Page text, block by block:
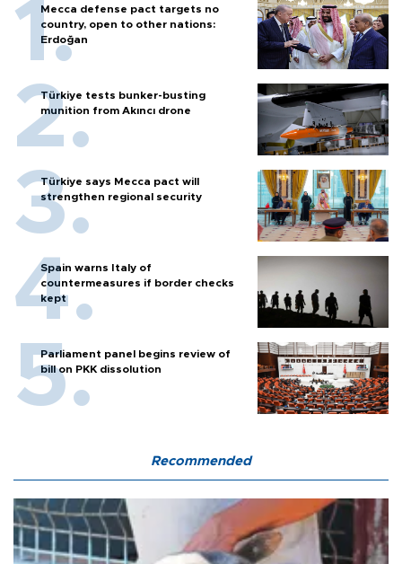
Mecca defense pact targets no
country, open to other nations:
Erdoğan
Türkiye tests bunker-busting
munition from Akıncı drone
Türkiye says Mecca pact will
strengthen regional security
Spain warns Italy of
countermeasures if border checks
kept
Parliament panel begins review of
bill on PKK dissolution
Recommended